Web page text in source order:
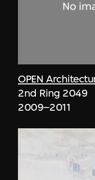
OPEN
2nd Ring 2049
2009–2011